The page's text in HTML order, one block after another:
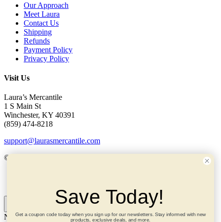
Our Approach
Meet Laura
Contact Us
Shipping
Refunds
Payment Policy
Privacy Policy
Visit Us
Laura’s Mercantile
1 S Main St
Winchester, KY 40391
(859) 474-8218
support@laurasmercantile.com
© 2026 Laura’s Mercantile. All rights reserved.
Need help? Ask me! ×
Save Today!
Get a coupon code today when you sign up for our newsletters. Stay informed with new
products, exclusive deals, and more.